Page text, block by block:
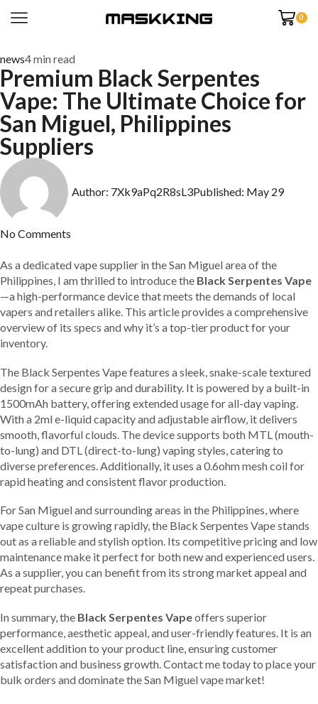
0
news4 min read
Premium Black Serpentes
Vape: The Ultimate Choice for
San Miguel, Philippines
Suppliers
Author: 7Xk9aPq2R8sL3Published: May 29
No Comments
As a dedicated vape supplier in the San Miguel area of the
Philippines, I am thrilled to introduce the Black Serpentes Vape
—a high-performance device that meets the demands of local
vapers and retailers alike. This article provides a comprehensive
overview of its specs and why it’s a top-tier product for your
inventory.
The Black Serpentes Vape features a sleek, snake-scale textured
design for a secure grip and durability. It is powered by a built-in
1500mAh battery, offering extended usage for all-day vaping.
With a 2ml e-liquid capacity and adjustable airflow, it delivers
smooth, flavorful clouds. The device supports both MTL (mouth-
to-lung) and DTL (direct-to-lung) vaping styles, catering to
diverse preferences. Additionally, it uses a 0.6ohm mesh coil for
rapid heating and consistent flavor production.
For San Miguel and surrounding areas in the Philippines, where
vape culture is growing rapidly, the Black Serpentes Vape stands
out as a reliable and stylish option. Its competitive pricing and low
maintenance make it perfect for both new and experienced users.
As a supplier, you can benefit from its strong market appeal and
repeat purchases.
In summary, the Black Serpentes Vapeoffers superior
performance, aesthetic appeal, and user-friendly features. It is an
excellent addition to your product line, ensuring customer
satisfaction and business growth. Contact me today to place your
bulk orders and dominate the San Miguel vape market!